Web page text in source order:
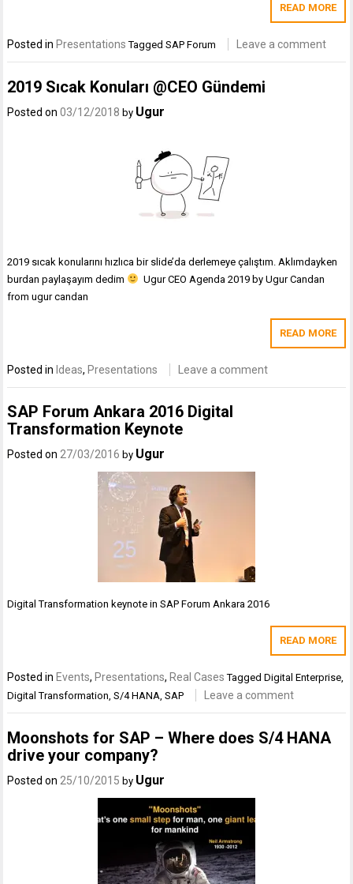
READ MORE
Posted in Presentations TaggedSAP Forum Leave a comment
2019 Sıcak Konuları @CEO Gündemi
Posted on03/12/2018 by Ugur
2019 sıcak konularını hızlıca bir slide’da derlemeye çalıştım. Aklımdayken
burdan paylaşayım dedim
Ugur CEO Agenda 2019 by Ugur Candan
from ugur candan
READ MORE
Posted inIdeas,Presentations Leave a comment
SAP Forum Ankara 2016 Digital
Transformation Keynote
Posted on 27/03/2016 by Ugur
Digital Transformation keynote in SAP Forum Ankara 2016
READ MORE
Posted in Events, Presentations, Real Cases TaggedDigital Enterprise,
Digital Transformation,S/4 HANA,SAP Leave a comment
Moonshots for SAP – Where does S/4 HANA
drive your company?
Posted on 25/10/2015 by Ugur